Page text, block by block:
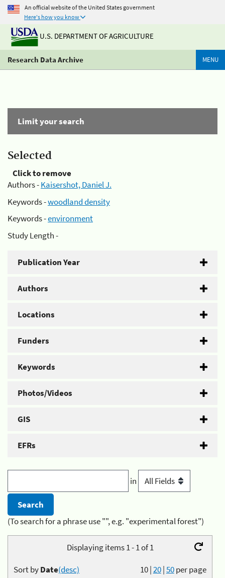
An official website of the United States government
Here's how you know
U.S. DEPARTMENT OF AGRICULTURE
Research Data Archive MENU
Limit your search
Selected
Click to remove
Authors -Kaisershot, Daniel J.
Keywords -woodland density
Keywords -environment
Study Length -
Publication Year
Authors
Locations
Funders
Keywords
Photos/Videos
GIS
EFRs
in
(To search for a phrase use "", e.g. "experimental forest")
Displaying items 1 - 1 of 1
10|20|50per page
Sort byDate(desc)